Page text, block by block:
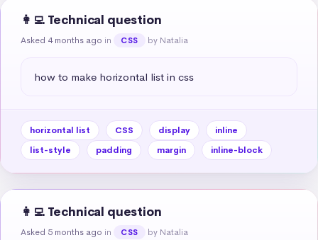
👩‍💻 Technical question
Asked 4 months ago in CSS by Natalia
how to make horizontal list in css
horizontal list CSS display
inline
list-style
padding margin inline-block
👩‍💻 Technical question
Asked 5 months ago in CSS by Natalia